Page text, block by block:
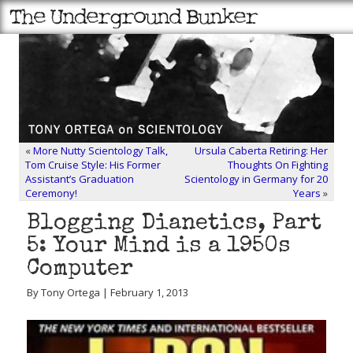
«More Nutty Scientology Talk,
Tom Cruise Style: His Former
Assistant’s Graduation
Ceremony!
Ursula Caberta Retiring: Her
Thoughts On Fighting
Scientology in Germany for 20
Years »
Blogging Dianetics, Part
5: Your Mind is a 1950s
Computer
By Tony Ortega | February 1, 2013